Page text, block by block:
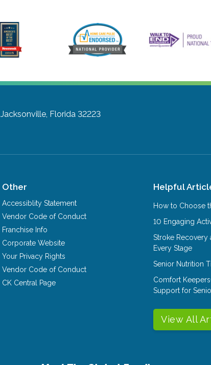
Jacksonville, Florida 32223
Other
Accessiblity Statement
Vendor Code of Conduct
Franchise Info
Corporate Website
Your Privacy Rights
Vendor Code of Conduct
CK Central Page
Helpful
How to Choose
10 Engaging
Stroke Recovery
Every Stage
Senior Nutrition
Comfort
Support for
View All